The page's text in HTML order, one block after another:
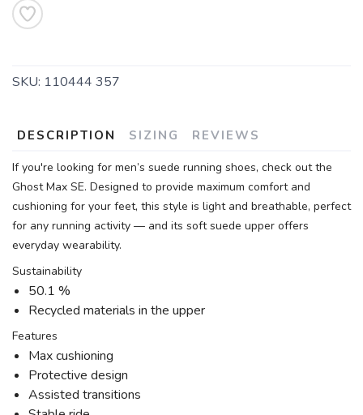
SKU: 110444 357
DESCRIPTION SIZING REVIEWS
If you're looking for men’s suede running shoes, check out the
Ghost Max SE. Designed to provide maximum comfort and
cushioning for your feet, this style is light and breathable, perfect
for any running activity — and its soft suede upper offers
everyday wearability.
Sustainability
50.1 %
Recycled materials in the upper
Features
Max cushioning
Protective design
Assisted transitions